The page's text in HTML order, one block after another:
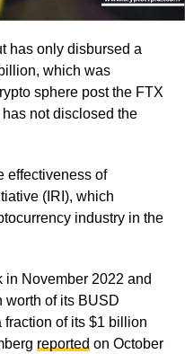
has only disbursed a
which was
sphere post the FTX
not disclosed the
effectiveness of
(IRI), which
industry in the
in November 2022 and
worth of its BUSD
of its $1 billion
reported on October